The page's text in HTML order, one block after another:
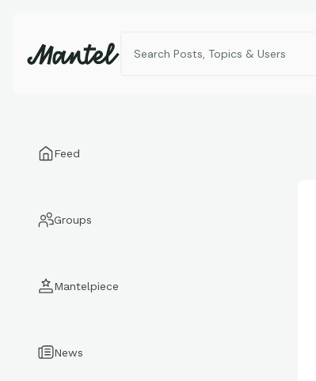
Feed
Groups
Mantelpiece
News